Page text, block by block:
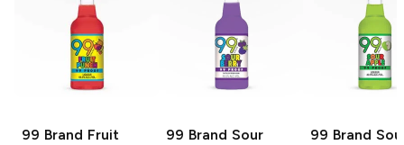
99 Brand Fruit
99 Brand Sour
99 Brand